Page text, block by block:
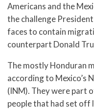
Americans and the
the challenge
faces to contain
counterpart Donald
The mostly Honduran
according to
(INM). They were part
people that had set off